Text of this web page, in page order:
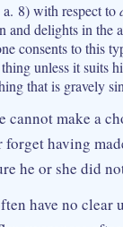
8) with respect to
delights in the
consents to this
unless it suits
that is gravely
cannot make a
having
he or she did
have no clear